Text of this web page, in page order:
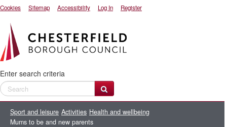
Cookies Sitemap Accessibility Log In Register
Enter search criteria
Sport and leisure Activities Health and wellbeing
Mums to be and new parents